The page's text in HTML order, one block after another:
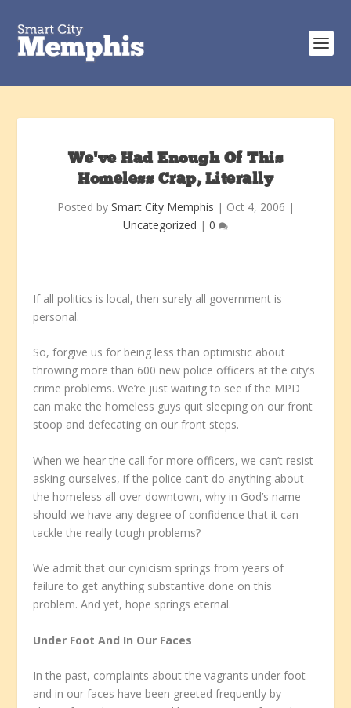
We’ve Had Enough Of This
Homeless Crap, Literally
Posted by Smart City Memphis | Oct 4, 2006 |
Uncategorized | 0
If all politics is local, then surely all government is
personal.
So, forgive us for being less than optimistic about
throwing more than 600 new police officers at the city’s
crime problems. We’re just waiting to see if the MPD
can make the homeless guys quit sleeping on our front
stoop and defecating on our front steps.
When we hear the call for more officers, we can’t resist
asking ourselves, if the police can’t do anything about
the homeless all over downtown, why in God’s name
should we have any degree of confidence that it can
tackle the really tough problems?
We admit that our cynicism springs from years of
failure to get anything substantive done on this
problem. And yet, hope springs eternal.
Under Foot And In Our Faces
In the past, complaints about the vagrants under foot
and in our faces have been greeted frequently by